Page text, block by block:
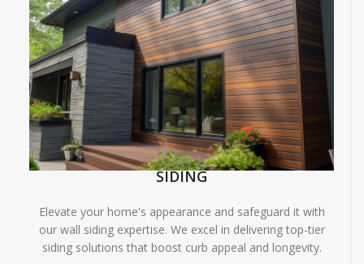
SIDING
Elevate your home's appearance and safeguard it with
our wall siding expertise. We excel in delivering top-tier
siding solutions that boost curb appeal and longevity.